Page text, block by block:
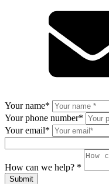
Your name*
Your phone number*
Your email*
How can we help? *
Submit